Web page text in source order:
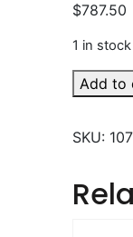
$787.50
1 in stock
Discover
quantity
Add to
SKU: